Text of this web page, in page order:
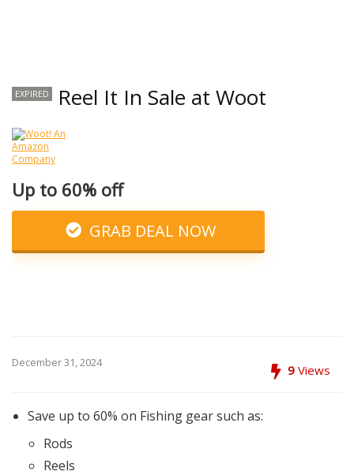
EXPIRED Reel It In Sale at Woot
Up to 60% off
GRAB DEAL NOW
December 31, 2024 9 Views
Save up to 60% on Fishing gear such as:
Rods
Reels